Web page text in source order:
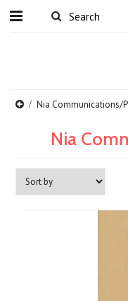
Nia Communications/
Nia